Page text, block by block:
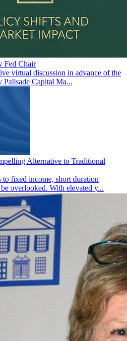
Fed Chair
virtual discussion in advance of the
Palisade Capital Ma...
Alternative to Traditional
fixed income, short duration
overlooked. With elevated y...